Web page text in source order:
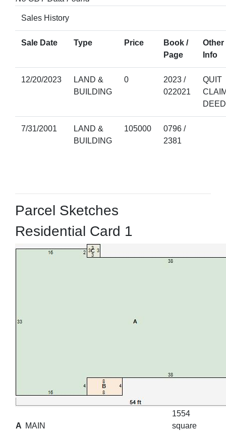
Sales History
Sale Date Type Price
Book /
Page
Other
Info
12/20/2023
LAND &
BUILDING
0
2023 /
022021
QUIT
DEED
7/31/2001
LAND &
BUILDING
105000
0796 /
2381
Parcel Sketches
Residential Card 1
A MAIN
1554
square